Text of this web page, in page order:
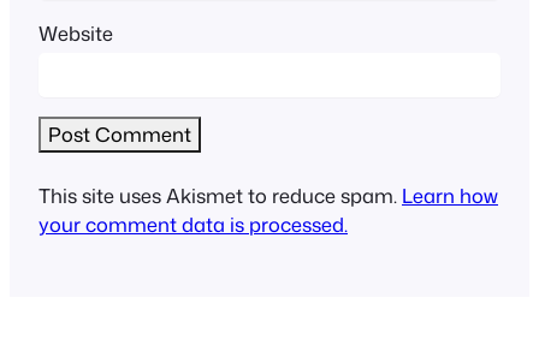
Website
This site uses Akismet to reduce spam. Learn how
your comment data is processed.